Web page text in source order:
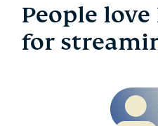
People love
for